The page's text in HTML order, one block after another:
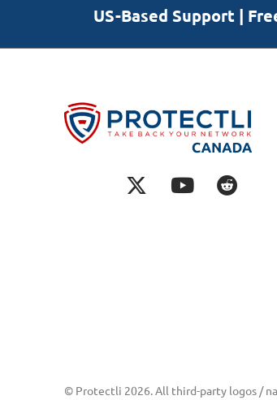
US-Based Support |
© Protectli 2026. All third-party logos /